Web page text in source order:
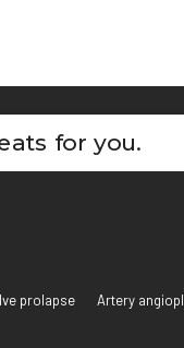
for you.
prolapse Artery